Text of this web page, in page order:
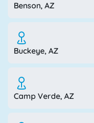
Benson, AZ
Buckeye, AZ
Camp Verde, AZ